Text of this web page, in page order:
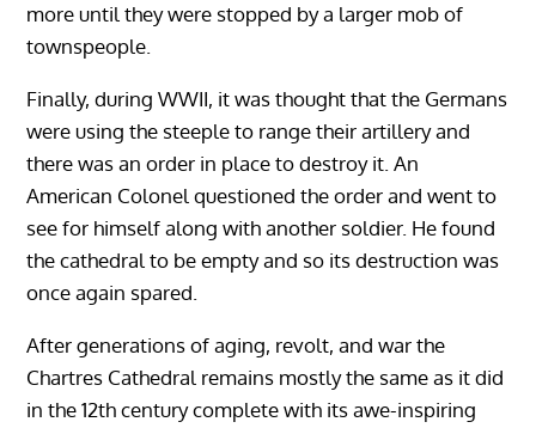
more until they were stopped by a larger mob of
townspeople.
Finally, during WWII, it was thought that the Germans
were using the steeple to range their artillery and
there was an order in place to destroy it. An
American Colonel questioned the order and went to
see for himself along with another soldier. He found
the cathedral to be empty and so its destruction was
once again spared.
After generations of aging, revolt, and war the
Chartres Cathedral remains mostly the same as it did
in the 12th century complete with its awe-inspiring